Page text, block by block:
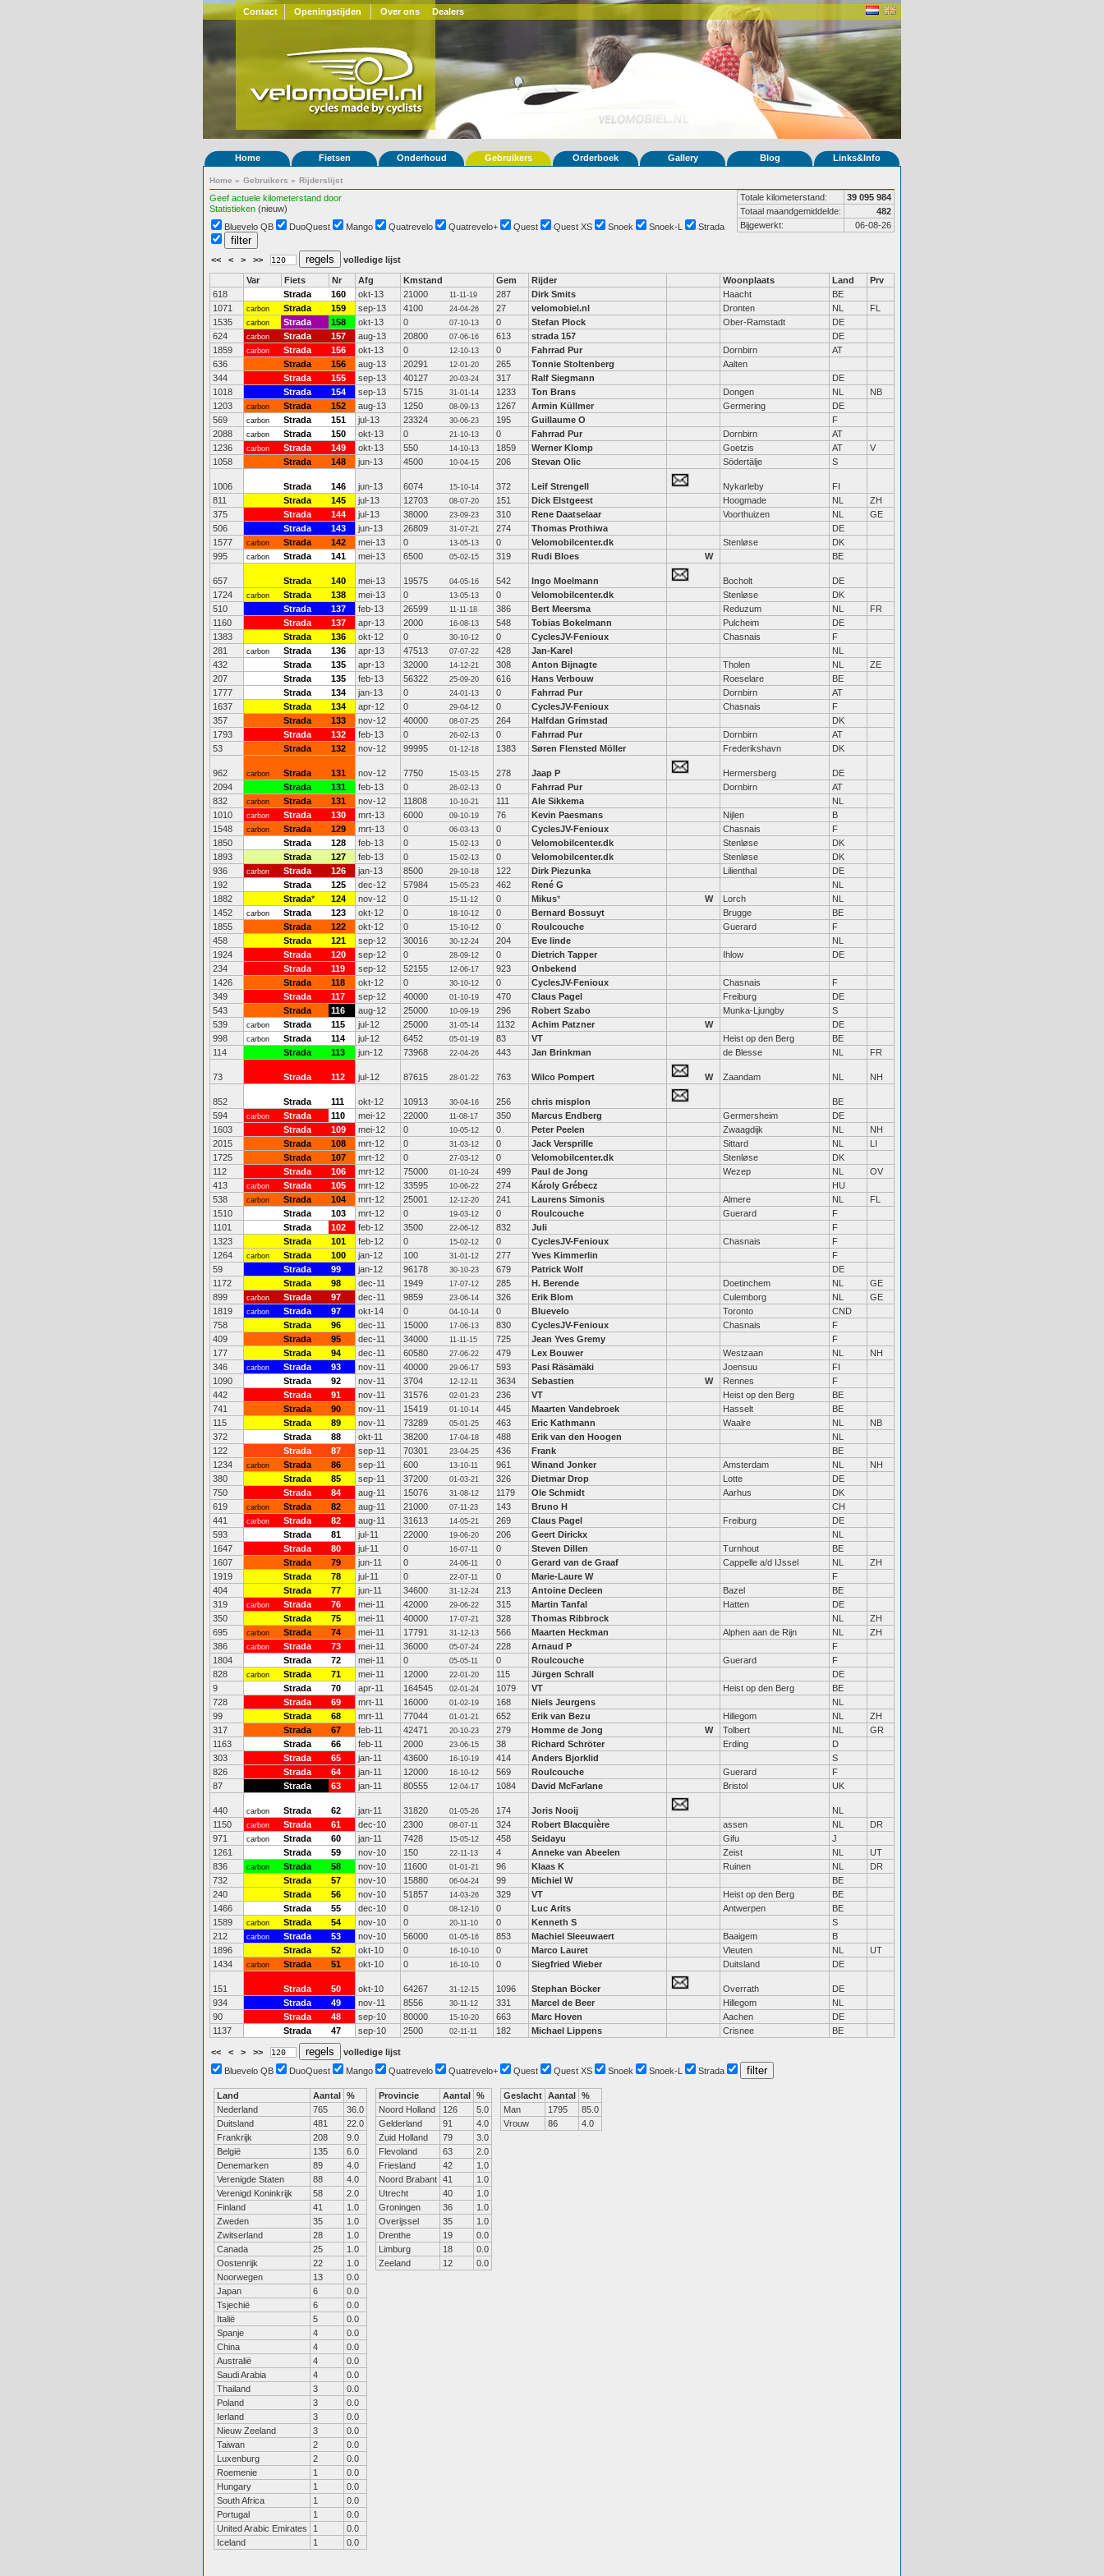
Contact Openingstijden Over ons Dealers
Home Fietsen Onderhoud Gebruikers Orderboek Gallery Blog Links&Info
Home » Gebruikers » Rijderslijst
Geef actuele kilometerstand door
Statistieken (nieuw)
Totale kilometerstand:
39 095 984
Totaal maandgemiddelde:
482
Bijgewerkt:
06-08-26
Bluevelo QB DuoQuest Mango Quatrevelo Quatrevelo+ Quest Quest XS Snoek Snoek-L Strada
<< < > >> volledige lijst
Var Fiets Nr Afg Kmstand Gem Rijder Woonplaats Land
Prv
618
Strada 160 okt-13 21000 11-11-19 287 Dirk Smits Haacht
BE
1071
carbon Strada 159 sep-13 4100 24-04-26 27 velomobiel.nl Dronten NL
FL
1535
carbon Strada 158 okt-13 0 07-10-13 0 Stefan Plock Ober-Ramstadt
DE
624
carbon Strada 157 aug-13 20800 07-06-16 613 strada 157
DE
1859
carbon Strada 156 okt-13 0 12-10-13 0 Fahrrad Pur Dornbirn
AT
636
Strada 156 aug-13 20291 12-01-20 265 Tonnie Stoltenberg
Aalten
344
Strada 155 sep-13 40127 20-03-24 317 Ralf Siegmann
DE
1018
Strada 154 sep-13 5715 31-01-14 1233 Ton Brans Dongen NL
NB
1203
carbon Strada 152 aug-13 1250 08-09-13 1267 Armin Küllmer Germering
DE
569
carbon Strada 151 jul-13 23324 30-06-23 195 Guillaume O
F
2088
carbon Strada 150 okt-13 0 21-10-13 0 Fahrrad Pur Dornbirn
AT
1236
carbon Strada 149 okt-13 550 14-10-13 1859 Werner Klomp Goetzis AT
V
1058
Strada 148 jun-13 4500 10-04-15 206 Stevan Olic Södertälje S
1006 Strada 146 jun-13 6074 15-10-14 372 Leif Strengell Nykarleby
FI
811
Strada 145 jul-13 12703 08-07-20 151 Dick Elstgeest Hoogmade NL
ZH
375
Strada 144 jul-13 38000 23-09-23 310 Rene Daatselaar Voorthuizen NL
GE
506
Strada 143 jun-13 26809 31-07-21 274 Thomas Prothiwa
DE
1577
carbon Strada 142 mei-13 0 13-05-13 0 Velomobilcenter.dk Stenløse
DK
995
carbon Strada 141 mei-13 6500 05-02-15 319 Rudi Bloes W BE
657 Strada 140 mei-13 19575 04-05-16 542 Ingo Moelmann Bocholt
DE
1724
carbon Strada 138 mei-13 0 13-05-13 0 Velomobilcenter.dk Stenløse
DK
510
Strada 137 feb-13 26599 11-11-18 386 Bert Meersma Reduzum NL
FR
1160
Strada 137 apr-13 2000 16-08-13 548 Tobias Bokelmann Pulcheim
DE
1383
Strada 136 okt-12 0 30-10-12 0 CyclesJV-Fenioux Chasnais
F
281
carbon Strada 136 apr-13 47513 07-07-22 428 Jan-Karel
NL
432
Strada 135 apr-13 32000 14-12-21 308 Anton Bijnagte Tholen NL
ZE
207
Strada 135 feb-13 56322 25-09-20 616 Hans Verbouw Roeselare
BE
1777
Strada 134 jan-13 0 24-01-13 0 Fahrrad Pur Dornbirn
AT
1637
Strada 134 apr-12 0 29-04-12 0 CyclesJV-Fenioux Chasnais
F
357
Strada 133 nov-12 40000 08-07-25 264 Halfdan Grimstad
DK
1793
Strada 132 feb-13 0 26-02-13 0 Fahrrad Pur Dornbirn
AT
53
Strada 132 nov-12 99995 01-12-18 1383 Søren Flensted Möller Frederikshavn DK
962 carbon Strada 131 nov-12 7750 15-03-15 278 Jaap P Hermersberg
DE
2094
Strada 131 feb-13 0 26-02-13 0 Fahrrad Pur Dornbirn
AT
832
carbon Strada 131 nov-12 11808 10-10-21 111 Ale Sikkema
NL
1010
carbon Strada 130 mrt-13 6000 09-10-19 76 Kevin Paesmans Nijlen
B
1548
carbon Strada 129 mrt-13 0 06-03-13 0 CyclesJV-Fenioux Chasnais
F
1850
Strada 128 feb-13 0 15-02-13 0 Velomobilcenter.dk Stenløse
DK
1893
Strada 127 feb-13 0 15-02-13 0 Velomobilcenter.dk Stenløse
DK
936
carbon Strada 126 jan-13 8500 29-10-18 122 Dirk Piezunka Lilienthal
DE
192
Strada 125 dec-12 57984 15-05-23 462 René G
NL
1882
Strada* 124 nov-12 0 15-11-12 0 Mikus* W Lorch
NL
1452
carbon Strada 123 okt-12 0 18-10-12 0 Bernard Bossuyt Brugge
BE
1855
Strada 122 okt-12 0 15-10-12 0 Roulcouche Guerard
F
458
Strada 121 sep-12 30016 30-12-24 204 Eve linde
NL
1924
Strada 120 sep-12 0 28-09-12 0 Dietrich Tapper Ihlow
DE
234
Strada 119 sep-12 52155 12-06-17 923
Onbekend
1426
Strada 118 okt-12 0 30-10-12 0 CyclesJV-Fenioux Chasnais
F
349
Strada 117 sep-12 40000 01-10-19 470 Claus Pagel Freiburg
DE
543
Strada 116 aug-12 25000 10-09-19 296 Robert Szabo Munka-Ljungby
S
539
carbon Strada 115 jul-12 25000 31-05-14 1132 Achim Patzner W
DE
998
carbon Strada 114 jul-12 6452 05-01-19 83 VT Heist op den Berg
BE
114
Strada 113 jun-12 73968 22-04-26 443 Jan Brinkman de Blesse NL FR
73 Strada 112 jul-12 87615 28-01-22 763 Wilco Pompert W Zaandam NL NH
852 Strada 111 okt-12 10913 30-04-16 256 chris misplon
BE
594
carbon Strada 110 mei-12 22000 11-08-17 350 Marcus Endberg Germersheim
DE
1603
Strada 109 mei-12 0 10-05-12 0 Peter Peelen Zwaagdijk NL
NH
2015
Strada 108 mrt-12 0 31-03-12 0 Jack Versprille Sittard NL
LI
1725
Strada 107 mrt-12 0 27-03-12 0 Velomobilcenter.dk Stenløse
DK
112
Strada 106 mrt-12 75000 01-10-24 499 Paul de Jong Wezep NL
OV
413
carbon Strada 105 mrt-12 33595 10-06-22 274 Károly Grébecz
HU
538
carbon Strada 104 mrt-12 25001 12-12-20 241 Laurens Simonis Almere NL
FL
1510
Strada 103 mrt-12 0 19-03-12 0 Roulcouche Guerard
F
1101
Strada 102 feb-12 3500 22-06-12 832 Juli
F
1323
Strada 101 feb-12 0 15-02-12 0 CyclesJV-Fenioux Chasnais
F
1264
carbon Strada 100 jan-12 100 31-01-12 277 Yves Kimmerlin
F
59
Strada 99 jan-12 96178 30-10-23 679 Patrick Wolf
DE
1172
Strada 98 dec-11 1949 17-07-12 285 H. Berende Doetinchem NL
GE
899
carbon Strada 97 dec-11 9859 23-06-14 326 Erik Blom Culemborg NL
GE
1819
carbon Strada 97 okt-14 0 04-10-14 0 Bluevelo Toronto
CND
758
Strada 96 dec-11 15000 17-06-13 830 CyclesJV-Fenioux Chasnais
F
409
Strada 95 dec-11 34000 11-11-15 725 Jean Yves Gremy
F
177
Strada 94 dec-11 60580 27-06-22 479 Lex Bouwer Westzaan NL
NH
346
carbon Strada 93 nov-11 40000 29-06-17 593 Pasi Räsämäki Joensuu
FI
1090
Strada 92 nov-11 3704 12-12-11 3634 Sebastien W Rennes
F
442
Strada 91 nov-11 31576 02-01-23 236 VT Heist op den Berg
BE
741
Strada 90 nov-11 15419 01-10-14 445 Maarten Vandebroek Hasselt
BE
115
Strada 89 nov-11 73289 05-01-25 463 Eric Kathmann Waalre NL
NB
372
Strada 88 okt-11 38200 17-04-18 488 Erik van den Hoogen
NL
122
Strada 87 sep-11 70301 23-04-25 436 Frank
BE
1234
carbon Strada 86 sep-11 600 13-10-11 961 Winand Jonker Amsterdam NL
NH
380
Strada 85 sep-11 37200 01-03-21 326 Dietmar Drop Lotte
DE
750
Strada 84 aug-11 15076 31-08-12 1179 Ole Schmidt Aarhus
DK
619
carbon Strada 82 aug-11 21000 07-11-23 143 Bruno H
CH
441
carbon Strada 82 aug-11 31613 14-05-21 269 Claus Pagel Freiburg
DE
593
Strada 81 jul-11 22000 19-06-20 206 Geert Dirickx
NL
1647
Strada 80 jul-11 0 16-07-11 0 Steven Dillen Turnhout
BE
1607
Strada 79 jun-11 0 24-06-11 0 Gerard van de Graaf Cappelle a/d IJssel NL
ZH
1919
Strada 78 jul-11 0 22-07-11 0 Marie-Laure W
F
404
Strada 77 jun-11 34600 31-12-24 213 Antoine Decleen Bazel
BE
319
carbon Strada 76 mei-11 42000 29-06-22 315 Martin Tanfal Hatten
DE
350
Strada 75 mei-11 40000 17-07-21 328 Thomas Ribbrock NL
ZH
695
carbon Strada 74 mei-11 17791 31-12-13 566 Maarten Heckman Alphen aan de Rijn NL
ZH
386
carbon Strada 73 mei-11 36000 05-07-24 228 Arnaud P
F
1804
Strada 72 mei-11 0 05-05-11 0 Roulcouche Guerard
F
828
carbon Strada 71 mei-11 12000 22-01-20 115 Jürgen Schrall
DE
9
Strada 70 apr-11 164545 02-01-24 1079 VT Heist op den Berg
BE
728
Strada 69 mrt-11 16000 01-02-19 168 Niels Jeurgens
NL
99
Strada 68 mrt-11 77044 01-01-21 652 Erik van Bezu Hillegom NL
ZH
317
Strada 67 feb-11 42471 20-10-23 279 Homme de Jong W Tolbert NL
GR
1163
Strada 66 feb-11 2000 23-06-15 38 Richard Schröter Erding
D
303
Strada 65 jan-11 43600 16-10-19 414 Anders Bjorklid
S
826
Strada 64 jan-11 12000 16-10-12 569 Roulcouche Guerard
F
87
Strada 63 jan-11 80555 12-04-17 1084 David McFarlane Bristol UK
440 carbon Strada 62 jan-11 31820 01-05-26 174 Joris Nooij
NL
1150
carbon Strada 61 dec-10 2300 08-07-11 324 Robert Blacquière assen NL
DR
971
carbon Strada 60 jan-11 7428 15-05-12 458 Seidayu Gifu
J
1261
Strada 59 nov-10 150 22-11-13 4 Anneke van Abeelen Zeist NL
UT
836
carbon Strada 58 nov-10 11600 01-01-21 96 Klaas K Ruinen NL
DR
732
Strada 57 nov-10 15880 06-04-24 99 Michiel W
BE
240
Strada 56 nov-10 51857 14-03-26 329 VT Heist op den Berg
BE
1466
Strada 55 dec-10 0 08-12-10 0 Luc Arits Antwerpen
BE
1589
carbon Strada 54 nov-10 0 20-11-10 0 Kenneth S
S
212
carbon Strada 53 nov-10 56000 01-05-16 853 Machiel Sleeuwaert Baaigem
B
1896
Strada 52 okt-10 0 16-10-10 0 Marco Lauret Vleuten NL
UT
1434
carbon Strada 51 okt-10 0 16-10-10 0 Siegfried Wieber Duitsland DE
151 Strada 50 okt-10 64267 31-12-15 1096 Stephan Böcker Overrath
DE
934
Strada 49 nov-11 8556 30-11-12 331 Marcel de Beer Hillegom
NL
90
Strada 48 sep-10 80000 15-10-20 663 Marc Hoven Aachen
DE
1137
Strada 47 sep-10 2500 02-11-11 182 Michael Lippens Crisnee BE
<< < > >>
volledige lijst
Bluevelo QB
DuoQuest Mango Quatrevelo Quatrevelo+ Quest Quest XS Snoek Snoek-L Strada
Land Aantal %
Nederland
765
36.0
Duitsland
481
22.0
Frankrijk
208
9.0
België
135
6.0
Denemarken
89
4.0
Verenigde Staten
88
4.0
Verenigd Koninkrijk
58
2.0
Finland
41
1.0
Zweden
35
1.0
Zwitserland
28
1.0
Canada
25
1.0
Oostenrijk
22
1.0
Noorwegen
13
0.0
Japan
6
0.0
Tsjechië
6
0.0
Italië
5
0.0
Spanje
4
0.0
China
4
0.0
Australië
4
0.0
Saudi Arabia
4
0.0
Thailand
3
0.0
Poland
3
0.0
Ierland
3
0.0
Nieuw Zeeland
3
0.0
Taiwan
2
0.0
Luxenburg
2
0.0
Roemenie
1
0.0
Hungary
1
0.0
South Africa
1
0.0
Portugal
1
0.0
United Arabic Emirates
1
0.0
Iceland
1 0.0
Provincie Aantal %
Noord Holland
126
5.0
Gelderland
91
4.0
Zuid Holland
79
3.0
Flevoland
63
2.0
Friesland
42
1.0
Noord Brabant 41
1.0
Utrecht
40
1.0
Groningen
36
1.0
Overijssel
35
1.0
Drenthe
19
0.0
Limburg
18
0.0
Zeeland
12 0.0
Geslacht Aantal %
Man
1795
85.0
Vrouw
86 4.0